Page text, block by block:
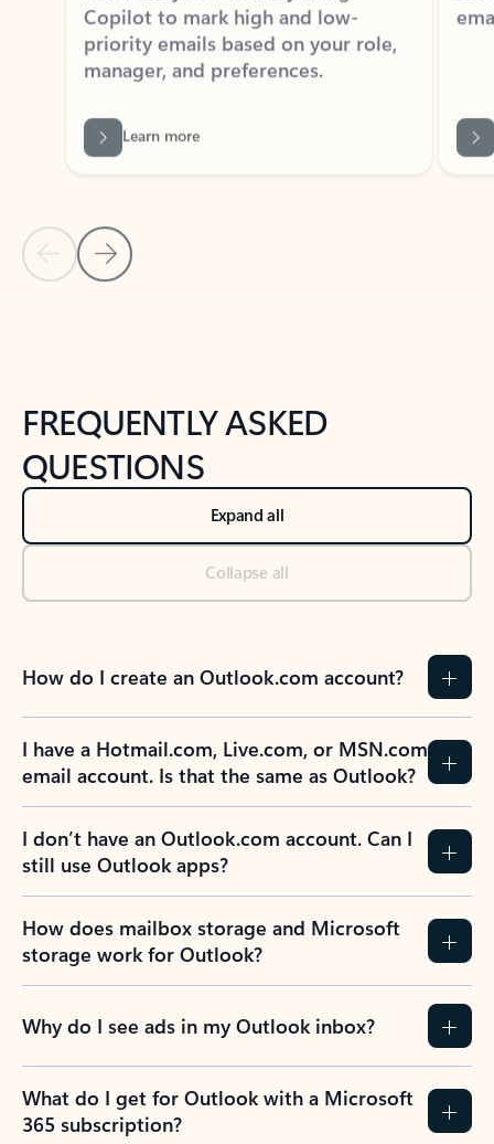
manager, and preferences.
Back to tabs
FREQUENTLY ASKED
QUESTIONS
Expand all
Collapse all
How do I create an Outlook.com account?
I have a Hotmail.com, Live.com, or MSN.com
email account. Is that the same as Outlook?
I don’t have an Outlook.com account. Can I
still use Outlook apps?
How does mailbox storage and Microsoft
storage work for Outlook?
Why do I see ads in my Outlook inbox?
What do I get for Outlook with a Microsoft
365 subscription?